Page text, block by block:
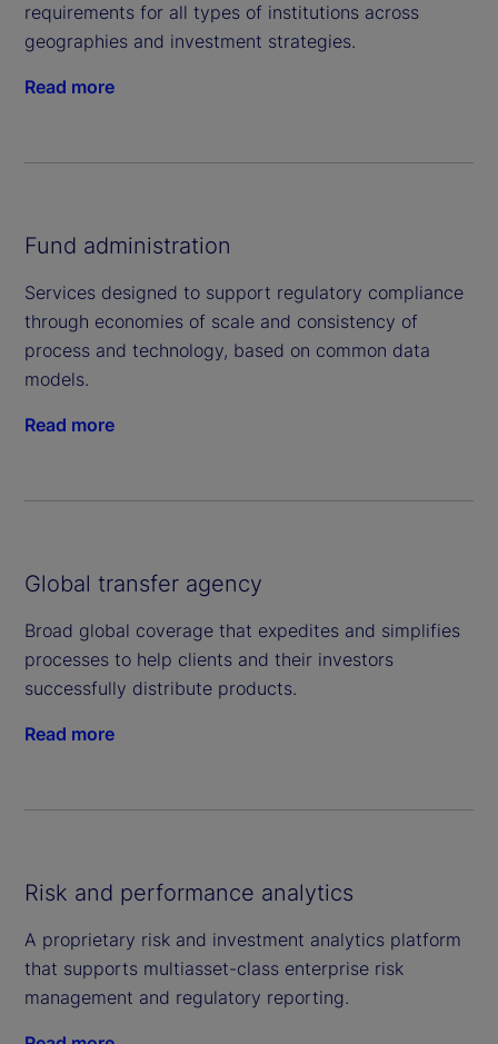
requirements for all types of institutions across
geographies and investment strategies.
Read more
Fund administration
Services designed to support regulatory compliance
through economies of scale and consistency of
process and technology, based on common data
models.
Read more
Global transfer agency
Broad global coverage that expedites and simplifies
processes to help clients and their investors
successfully distribute products.
Read more
Risk and performance analytics
A proprietary risk and investment analytics platform
that supports multiasset-class enterprise risk
management and regulatory reporting.